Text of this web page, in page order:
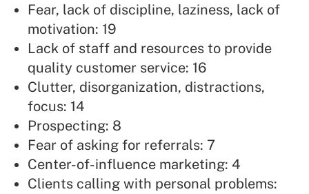
Fear, lack of discipline, laziness, lack of
motivation: 19
Lack of staff and resources to provide
quality customer service: 16
Clutter, disorganization, distractions,
focus: 14
Prospecting: 8
Fear of asking for referrals: 7
Center-of-influence marketing: 4
Clients calling with personal problems: